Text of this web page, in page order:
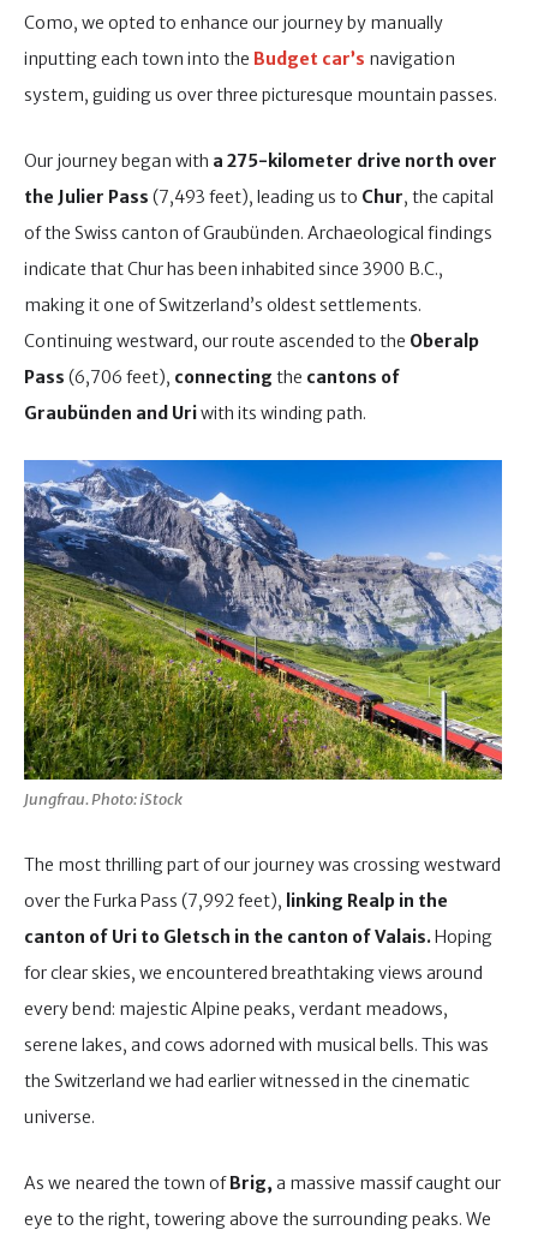
Como, we opted to enhance our journey by manually
inputting each town into the Budget car’s navigation
system, guiding us over three picturesque mountain passes.
Our journey began with a 275-kilometer drive north over
the Julier Pass (7,493 feet), leading us to Chur, the capital
of the Swiss canton of Graubünden. Archaeological findings
indicate that Chur has been inhabited since 3900 B.C.,
making it one of Switzerland’s oldest settlements.
Continuing westward, our route ascended to the Oberalp
Pass (6,706 feet), connecting the cantons of
Graubünden and Uriwith its winding path.
Jungfrau. Photo: iStock
The most thrilling part of our journey was crossing westward
over the Furka Pass (7,992 feet), linking Realp in the
canton of Uri to Gletsch in the canton of Valais.Hoping
for clear skies, we encountered breathtaking views around
every bend: majestic Alpine peaks, verdant meadows,
serene lakes, and cows adorned with musical bells. This was
the Switzerland we had earlier witnessed in the cinematic
universe.
As we neared the town ofBrig, a massive massif caught our
eye to the right, towering above the surrounding peaks. We